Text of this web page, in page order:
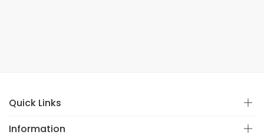
Quick Links
Information